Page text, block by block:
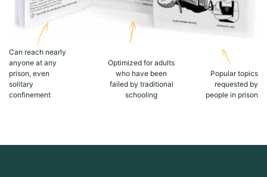
Can reach nearly
anyone at any
prison, even
solitary
confinement
Optimized for adults
who have been
failed by traditional
schooling
Popular topics
requested by
people in prison